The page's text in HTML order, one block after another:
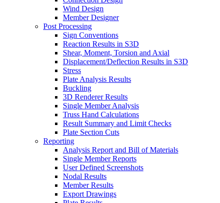
Wind Design
Member Designer
Post Processing
Sign Conventions
Reaction Results in S3D
Shear, Moment, Torsion and Axial
Displacement/Deflection Results in S3D
Stress
Plate Analysis Results
Buckling
3D Renderer Results
Single Member Analysis
Truss Hand Calculations
Result Summary and Limit Checks
Plate Section Cuts
Reporting
Analysis Report and Bill of Materials
Single Member Reports
User Defined Screenshots
Nodal Results
Member Results
Export Drawings